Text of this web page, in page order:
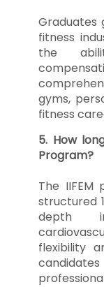
Graduates
fitness
the
gyms,
fitness
5. How
Program?
The
structured
depth
flexibility